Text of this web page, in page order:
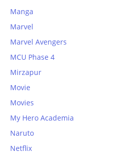
Manga
Marvel
Marvel Avengers
MCU Phase 4
Mirzapur
Movie
Movies
My Hero Academia
Naruto
Netflix